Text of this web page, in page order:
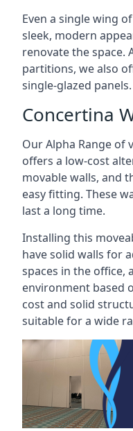
Even a single wing
sleek, modern
renovate the space.
partitions, we also
single-glazed panels.
Concertina
Our Alpha Range of
offers a low-cost
movable walls, and
easy fitting. These
last a long time.
Installing this
have solid walls for
spaces in the office,
environment based
cost and solid
suitable for a wide